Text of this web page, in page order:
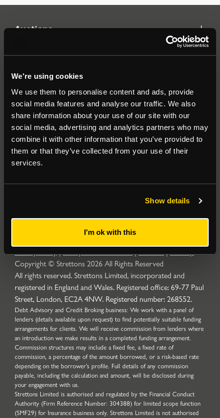
We're using cookies
We use them to personalise content and ads, provide
social media features and analyse our traffic. We also
share information about your use of our site with our
social media, advertising and analytics partners who may
combine it with other information that you’ve provided to
them or that they’ve collected from your use of their
services.
Show details
I'm ok with this
Auctions
Residential
Contact
Popular Searches
Privacy Policy|Complaints Procedure|Cookies|Sitemap
Copyright © Strettons 2026All Rights Reserved
All rights reserved. Strettons Limited, incorporated and
registered in England and Wales. Registered office: 69-77 Paul
Street, London, EC2A 4NW. Registered number: 268552.
Debt Advisory and Credit Broking business: We work with a panel of
lenders (details available upon request) to find potentially suitable funding
arrangements for clients. We will receive commission from lenders where
an introduction we make results in a completed funding arrangement.
Commission structures may include a fixed fee, a fixed rate of
commission, a percentage of the amount borrowed, or a risk-based rate
depending on the borrower’s profile. Full details of any commission
payable, including the calculation and amount, will be disclosed during
your engagement with us.
Strettons Limited is authorised and regulated by the Financial Conduct
Authority (Firm Reference Number: 304388) for limited scope function
(SMF29) for Insurance business only. Strettons Limited is not authorised